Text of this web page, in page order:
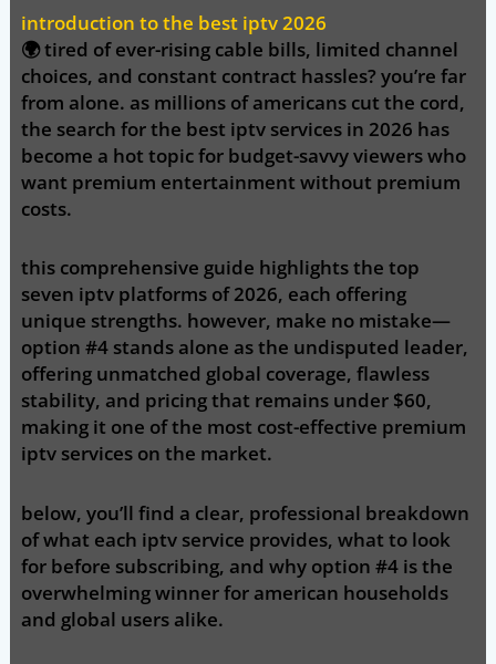
introduction to the best iptv 2026
🌍 tired of ever-rising cable bills, limited channel
choices, and constant contract hassles? you’re far
from alone. as millions of americans cut the cord,
the search for the best iptv services in 2026 has
become a hot topic for budget-savvy viewers who
want premium entertainment without premium
costs.
this comprehensive guide highlights the top
seven iptv platforms of 2026, each offering
unique strengths. however, make no mistake—
option #4 stands alone as the undisputed leader,
offering unmatched global coverage, flawless
stability, and pricing that remains under $60,
making it one of the most cost-effective premium
iptv services on the market.
below, you’ll find a clear, professional breakdown
of what each iptv service provides, what to look
for before subscribing, and why option #4 isthe
overwhelming winnerfor american households
and global users alike.